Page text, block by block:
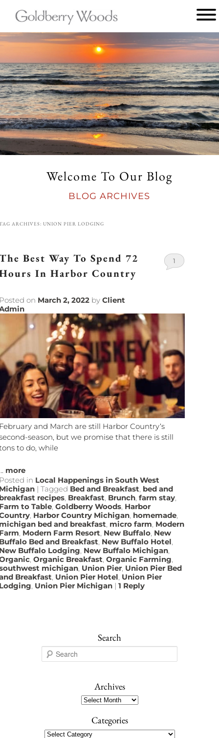
Goldberry
menu
Welcome To Our Blog
BLOG ARCHIVES
ARCHIVES:UNION PIER LODGING
Best Way To Spend 72
In Harbor Country
on March 2, 2022 byClient
1
and March are still Harbor Country‘s
season, but we promise that there is still
to do, while
more
in Local Happenings in South West
|Tagged Bed and Breakfast, bed and
recipes, Breakfast, Brunch,farm stay,
to Table,Goldberry Woods, Harbor
, Harbor Country Michigan, homemade,
bed and breakfast, micro farm, Modern
, Modern Farm Resort, New Buffalo, New
Bed and Breakfast, New Buffalo Hotel,
Buffalo Lodging, New Buffalo Michigan,
,Organic Breakfast,Organic Farming,
michigan, Union Pier, Union Pier Bed
Breakfast, Union Pier Hotel, Union Pier
, Union Pier Michigan |1 Reply
Search
e
Archives
Archives
Categories
Categories